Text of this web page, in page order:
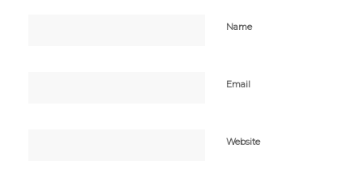
Name
Email
Website